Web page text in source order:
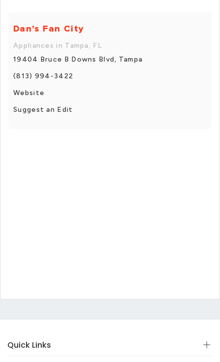
Dan's Fan City
Appliances in Tampa, FL
19404 Bruce B Downs Blvd, Tampa
(813) 994-3422
Website
Suggest an Edit
Quick Links